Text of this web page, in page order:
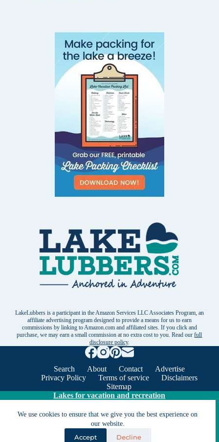
We use cookies to ensure that we give you the best experience on
our website.
Accept Decline
LakeLubbers is a participant in the Amazon Services LLC Associates Program, an
affiliate advertising program designed to provide a means for us to earn
commissions by linking to Amazon.com and affiliated sites. If you click and
purchase, we may earn a small commission at no extra cost to you. Read ourfull
disclosure policy.
Search About Contact
Advertise
Privacy Policy
Terms of service
Disclaimers
Sitemap
Lakes for vacation and recreation
Except as noted, Copyright © 2005 - 2026 G&C
Ventures LLC. All rights reserved. LakeLubbers and